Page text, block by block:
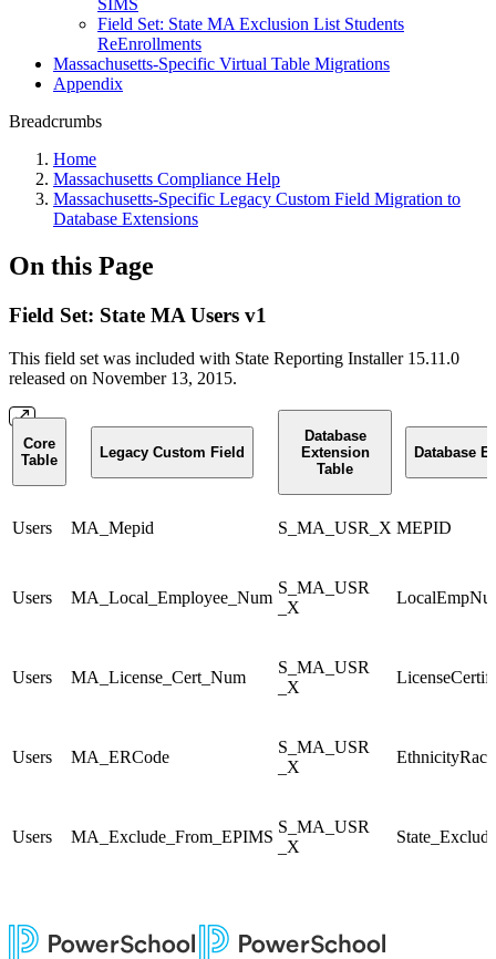
SIMS
Field Set: State MA Exclusion List Students
ReEnrollments
Massachusetts-Specific Virtual Table Migrations
Appendix
Breadcrumbs
Home
Massachusetts Compliance Help
Massachusetts-Specific Legacy Custom Field Migration to
Database Extensions
On this Page
Field Set: State MA Users v1
This field set was included with State Reporting Installer 15.11.0
released on November 13, 2015.
Core
Table
Legacy Custom Field
Database
Extension
Table
Database
Users MA_Mepid S_MA_USR_X MEPID
Users MA_Local_Employee_Num
S_MA_USR
_X
Users MA_License_Cert_Num
S_MA_USR
_X
Users MA_ERCode
S_MA_USR
_X
Users MA_Exclude_From_EPIMS
S_MA_USR
_X